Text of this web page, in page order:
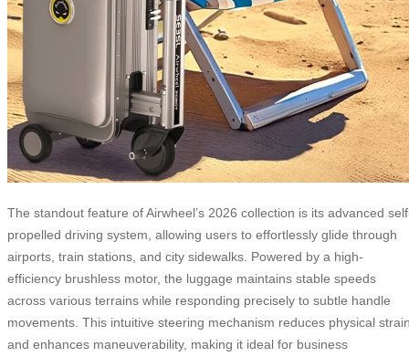
The standout feature of Airwheel’s 2026 collection is its advanced
propelled driving system, allowing users to effortlessly glide through
airports, train stations, and city sidewalks. Powered by a high-
efficiency brushless motor, the luggage maintains stable speeds
across various terrains while responding precisely to subtle handle
movements. This intuitive steering mechanism reduces physical
and enhances maneuverability, making it ideal for business